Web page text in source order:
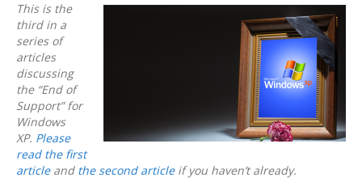
This is the
third in a
series of
articles
discussing
the “End of
Support” for
Windows
XP. Please
read the first
articleand the second articleif you haven’t already.